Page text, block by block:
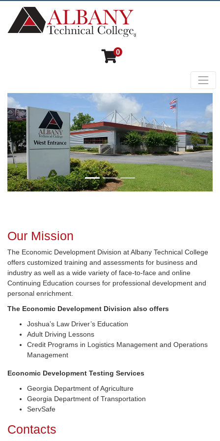
0
Previous Next
Our Mission
The Economic Development Division at Albany Technical College
offers customized training and assessments for business and
industry as well as a wide variety of face-to-face and online
Continuing Education courses for professional development and
personal enrichment.
The Economic Development Division also offers
Joshua’s Law Driver’s Education
Adult Driving Lessons
Credit Programs in Logistics Management and Operations
Management
Economic Development Testing Services
Georgia Department of Agriculture
Georgia Department of Transportation
ServSafe
Contacts